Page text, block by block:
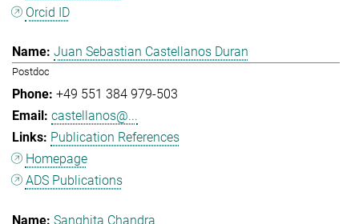
Orcid ID
Juan Sebastian Castellanos Duran
Postdoc
+49 551 384 979-503
castellanos@...
Publication References
Homepage
ADS Publications
Sanghita Chandra